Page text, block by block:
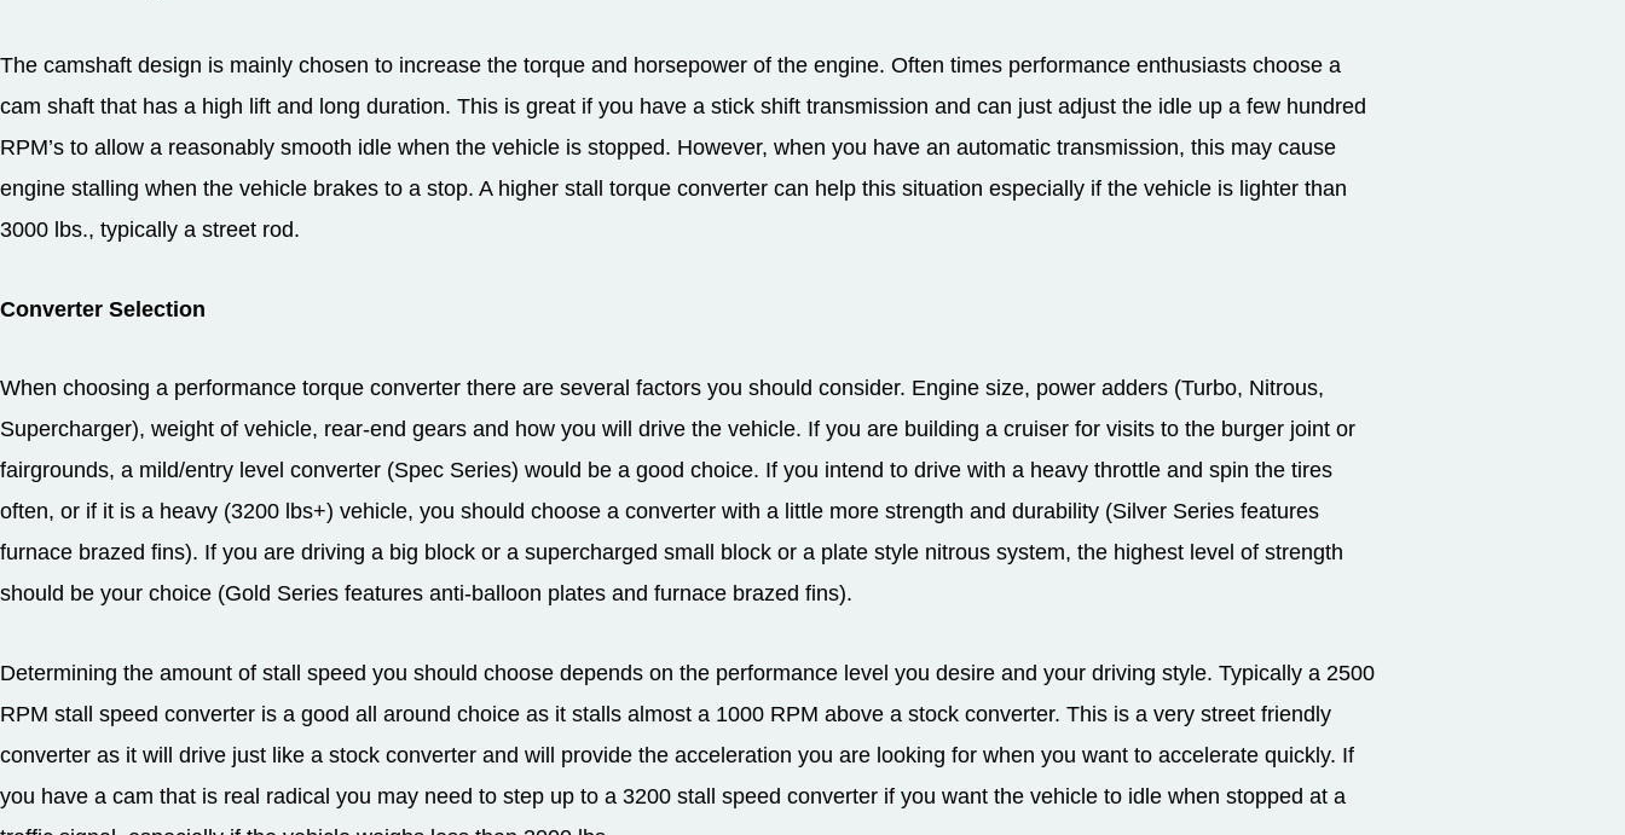
The camshaft design is mainly chosen to increase the torque and horsepower of the engine. Often times performance enthusiasts choose a
cam shaft that has a high lift and long duration. This is great if you have a stick shift transmission and can just adjust the idle up a few hundred
RPM’s to allow a reasonably smooth idle when the vehicle is stopped. However, when you have an automatic transmission, this may cause
engine stalling when the vehicle brakes to a stop. A higher stall torque converter can help this situation especially if the vehicle is lighter than
3000 lbs., typically a street rod.
Converter Selection
When choosing a performance torque converter there are several factors you should consider. Engine size, power adders (Turbo, Nitrous,
Supercharger), weight of vehicle, rear-end gears and how you will drive the vehicle. If you are building a cruiser for visits to the burger joint or
fairgrounds, a mild/entry level converter (Spec Series) would be a good choice. If you intend to drive with a heavy throttle and spin the tires
often, or if it is a heavy (3200 lbs+) vehicle, you should choose a converter with a little more strength and durability (Silver Series features
furnace brazed fins). If you are driving a big block or a supercharged small block or a plate style nitrous system, the highest level of strength
should be your choice (Gold Series features anti-balloon plates and furnace brazed fins).
Determining the amount of stall speed you should choose depends on the performance level you desire and your driving style. Typically a 2500
RPM stall speed converter is a good all around choice as it stalls almost a 1000 RPM above a stock converter. This is a very street friendly
converter as it will drive just like a stock converter and will provide the acceleration you are looking for when you want to accelerate quickly. If
you have a cam that is real radical you may need to step up to a 3200 stall speed converter if you want the vehicle to idle when stopped at a